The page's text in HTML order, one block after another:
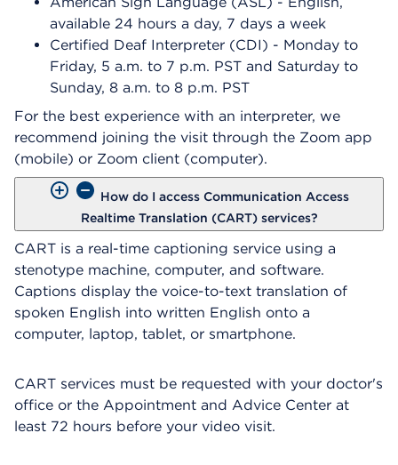
available 24 hours a day, 7 days a week
Certified Deaf Interpreter (CDI) - Monday to
Friday, 5 a.m. to 7 p.m. PST and Saturday to
Sunday, 8 a.m. to 8 p.m. PST
For the best experience with an interpreter, we
recommend joining the visit through the Zoom app
(mobile) or Zoom client (computer).
How do I access Communication Access
Realtime Translation (CART) services?
CART is a real-time captioning service using a
stenotype machine, computer, and software.
Captions display the voice-to-text translation of
spoken English into written English onto a
computer, laptop, tablet, or smartphone.
CART services must be requested with your doctor's
office or the Appointment and Advice Center at
least 72 hours before your video visit.